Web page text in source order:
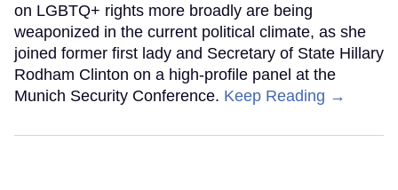
on LGBTQ+ rights more broadly are being
weaponized in the current political climate, as she
joined former first lady and Secretary of State Hillary
Rodham Clinton on a high-profile panel at the
Munich Security Conference. Keep Reading →